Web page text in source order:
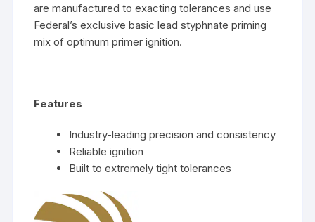
are manufactured to exacting tolerances and use
Federal’s exclusive basic lead styphnate priming
mix of optimum primer ignition.
Features
Industry-leading precision and consistency
Reliable ignition
Built to extremely tight tolerances